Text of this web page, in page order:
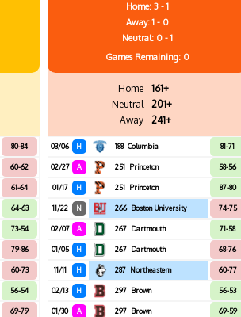
80-84
60-62
61-64
64-63
73-54
79-86
60-73
56-54
69-79
Home: 3 - 1
Away: 1 - 0
Neutral: 0 - 1
Games Remaining: 0
Home
161+
Neutral
201+
Away
241+
03/06 H 188 Columbia 81-71
02/27 A 251 Princeton 58-56
01/17 H 251 Princeton 87-80
11/22 N 266 Boston University 74-75
02/07 A 267 Dartmouth 71-58
01/05 H 267 Dartmouth 68-76
11/11 H 287 Northeastern 60-77
02/13 H 297 Brown 56-53
01/30 A 297 Brown 69-59